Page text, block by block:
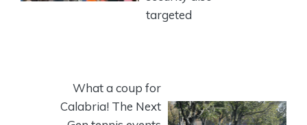
targeted
What a coup for
Calabria! The Next